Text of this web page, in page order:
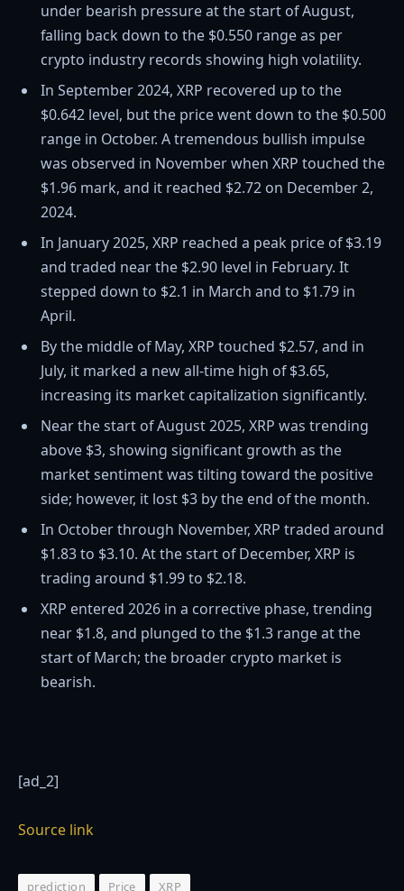
under bearish pressure at the start of August,
falling back down to the $0.550 range as per
crypto industry records showing high volatility.
In September 2024, XRP recovered up to the
$0.642 level, but the price went down to the $0.500
range in October. A tremendous bullish impulse
was observed in November when XRP touched the
$1.96 mark, and it reached $2.72 on December 2,
2024.
In January 2025, XRP reached a peak price of $3.19
and traded near the $2.90 level in February. It
stepped down to $2.1 in March and to $1.79 in
April.
By the middle of May, XRP touched $2.57, and in
July, it marked a new all-time high of $3.65,
increasing its market capitalization significantly.
Near the start of August 2025, XRP was trending
above $3, showing significant growth as the
market sentiment was tilting toward the positive
side; however, it lost $3 by the end of the month.
In October through November, XRP traded around
$1.83 to $3.10. At the start of December, XRP is
trading around $1.99 to $2.18.
XRP entered 2026 in a corrective phase, trending
near $1.8, and plunged to the $1.3 range at the
start of March; the broader crypto market is
bearish.
[ad_2]
Source link
prediction Price XRP